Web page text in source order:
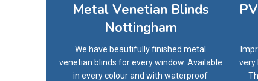
Metal Venetian Blinds
Nottingham
We have beautifully finished metal
venetian blinds for every window. Available
in every colour and with waterproof
very